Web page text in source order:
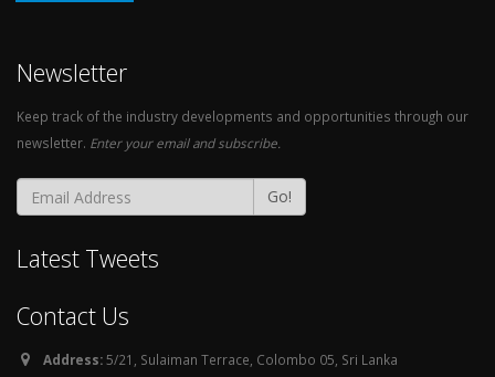
Newsletter
Keep track of the industry developments and opportunities through our
newsletter. Enter your email and subscribe.
Go!
Latest Tweets
Contact Us
Address:5/21, Sulaiman Terrace, Colombo 05, Sri Lanka